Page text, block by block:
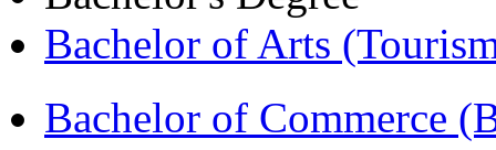
Bachelor of Arts
Bachelor of Commerce